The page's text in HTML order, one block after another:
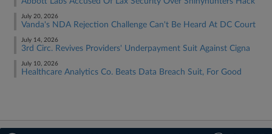
July 20, 2026
Vanda's NDA Rejection Challenge Can't Be Heard At DC Court
July 14, 2026
3rd Circ. Revives Providers' Underpayment Suit Against Cigna
July 10, 2026
Healthcare Analytics Co. Beats Data Breach Suit, For Good